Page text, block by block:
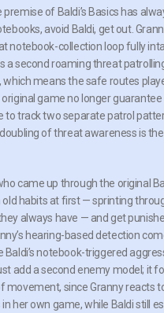
premise of Baldi’s Basics has
avoid Baldi, get out.
notebook-collection loop fully
a second roaming threat
which means the safe routes
game no longer
to track two separate patrol
of threat awareness is the
came up through the original
old habits at first — sprinting
always have — and get
hearing-based detection
Baldi’s notebook-triggered
add a second enemy model; it
movement, since Granny reacts
her own game, while Baldi still